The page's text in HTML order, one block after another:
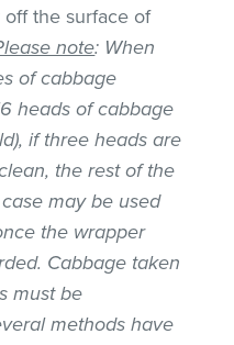
the surface of
note: When
of cabbage
heads of cabbage
if three heads are
the rest of the
may be used
the wrapper
Cabbage taken
must be
methods have